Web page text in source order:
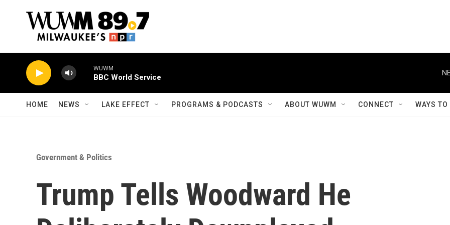
WUWM
BBC World Service
HOME NEWS LAKE EFFECT PROGRAMS & PODCASTS ABOUT WUWM CONNECT WAYS
Government & Politics
Trump Tells Woodward He